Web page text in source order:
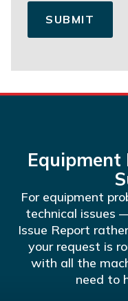
SUBMIT
Equipment
For equipment
technical issues
Issue Report
your request is
with all the
need to